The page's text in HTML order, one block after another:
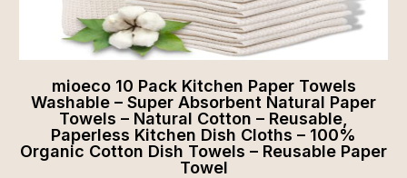
mioeco 10 Pack Kitchen Paper Towels
Washable – Super Absorbent Natural Paper
Towels – Natural Cotton – Reusable,
Paperless Kitchen Dish Cloths – 100%
Organic Cotton Dish Towels – Reusable Paper
Towel